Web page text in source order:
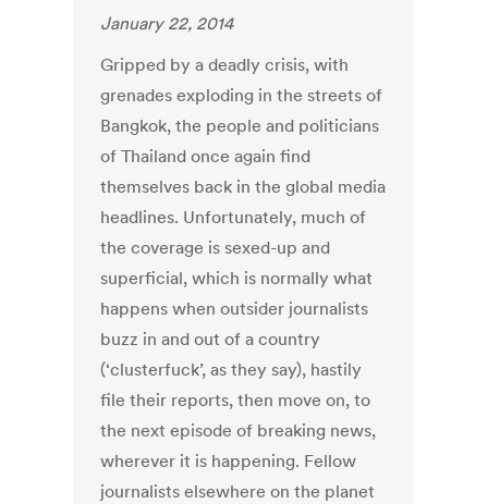
January 22, 2014
Gripped by a deadly crisis, with
grenades exploding in the streets of
Bangkok, the people and politicians
of Thailand once again find
themselves back in the global media
headlines. Unfortunately, much of
the coverage is sexed-up and
superficial, which is normally what
happens when outsider journalists
buzz in and out of a country
(‘clusterfuck’, as they say), hastily
file their reports, then move on, to
the next episode of breaking news,
wherever it is happening. Fellow
journalists elsewhere on the planet